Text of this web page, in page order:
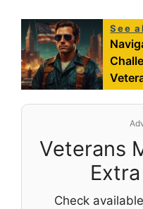
See
Veterans
Check